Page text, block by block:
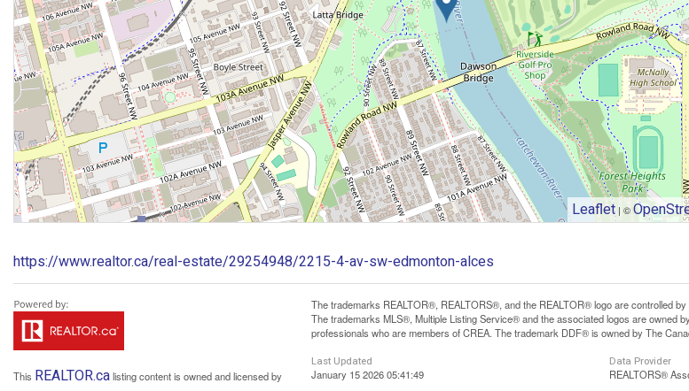
Leaflet | ©
https://www.realtor.ca/real-estate/29254948/2215-4-av-sw-edmonton-alces
This REALTOR.calisting content is owned and licensed by
The trademarks REALTOR®, REALTORS®, and the REALTOR® logo are controlled
The trademarks MLS®, Multiple Listing Service® and the associated logos are owned
professionals who are members of CREA. The trademark DDF® is owned by The
Last Updated
January 15 2026 05:41:49
Data Provider
REALTORS®